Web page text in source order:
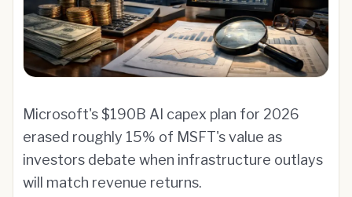
Microsoft's $190B AI capex plan for 2026
erased roughly 15% of MSFT's value as
investors debate when infrastructure outlays
will match revenue returns.